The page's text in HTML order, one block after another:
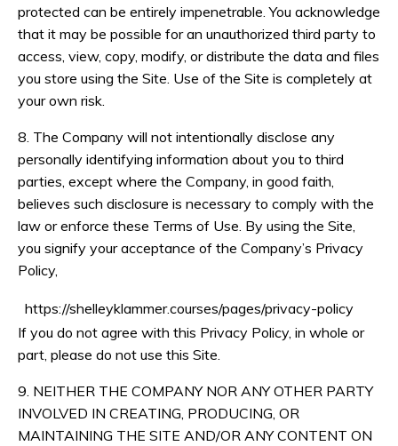
protected can be entirely impenetrable. You acknowledge
that it may be possible for an unauthorized third party to
access, view, copy, modify, or distribute the data and files
you store using the Site. Use of the Site is completely at
your own risk.
8. The Company will not intentionally disclose any
personally identifying information about you to third
parties, except where the Company, in good faith,
believes such disclosure is necessary to comply with the
law or enforce these Terms of Use. By using the Site,
you signify your acceptance of the Company’s Privacy
Policy,
https://shelleyklammer.courses/pages/privacy-policy
If you do not agree with this Privacy Policy, in whole or
part, please do not use this Site.
9. NEITHER THE COMPANY NOR ANY OTHER PARTY
INVOLVED IN CREATING, PRODUCING, OR
MAINTAINING THE SITE AND/OR ANY CONTENT ON